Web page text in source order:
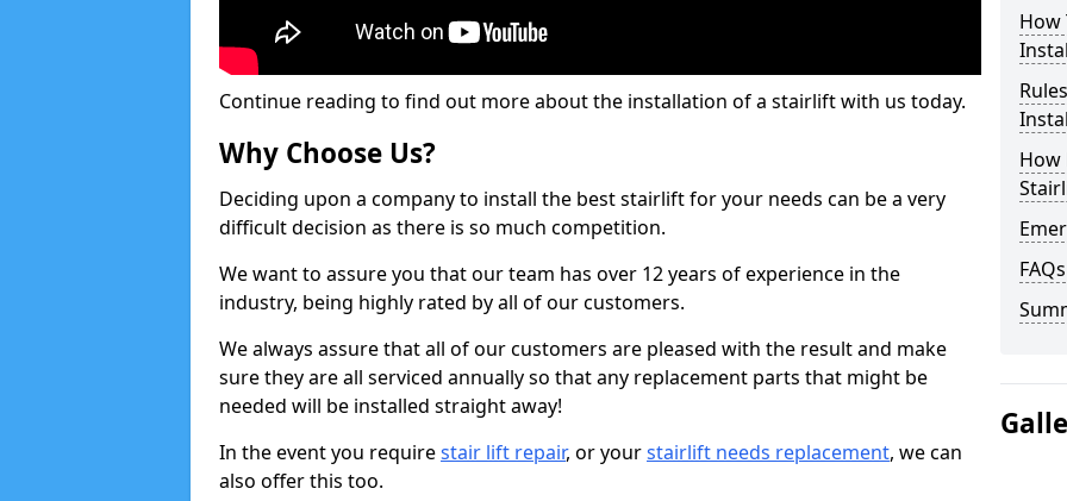
Continue reading to find out more about the installation of a stairlift with us today.
Why Choose Us?
Deciding upon a company to install the best stairlift for your needs can be a very
difficult decision as there is so much competition.
We want to assure you that our team has over 12 years of experience in the
industry, being highly rated by all of our customers.
We always assure that all of our customers are pleased with the result and make
sure they are all serviced annually so that any replacement parts that might be
needed will be installed straight away!
In the event you requirestair lift repair, or yourstairlift needs replacement, we can
also offer this too.
How
How
FAQs